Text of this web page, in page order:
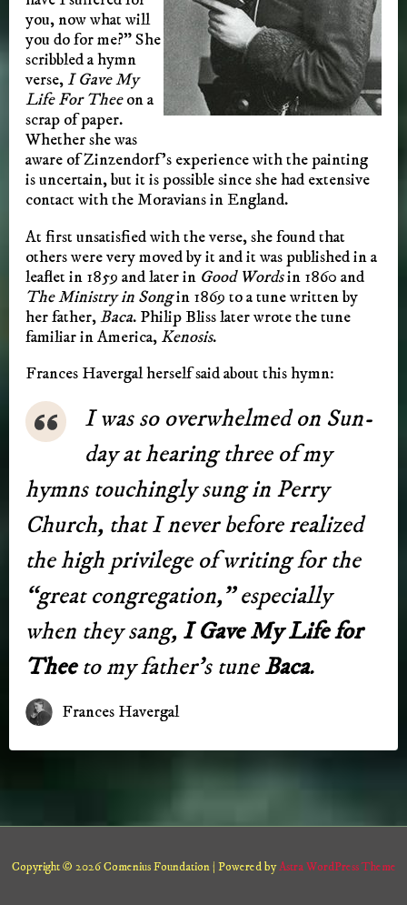
you, now what will
you do for me?” She
scribbled a hymn
verse,I Gave My
Life For Theeon a
scrap of paper.
Whether she was
aware of Zinzendorf’s experience with the painting
is uncertain, but it is possible since she had extensive
contact with the Moravians in England.
At first unsatisfied with the verse, she found that
others were very moved by it and it was published in a
leaflet in 1859 and later in Good Wordsin 1860 and
The Ministry in Songin 1869 to a tune written by
her father,Baca. Philip Bliss later wrote the tune
familiar in America, Kenosis.
Frances Ha­ver­gal her­self said about this hymn:
I was so over­whelmed on Sun­
day at hear­ing three of my
hymns touch­ing­ly sung in Per­ry
Church, that I ne­ver be­fore real­ized
the high priv­i­lege of writ­ing for the
“great con­gre­ga­tion,” es­pe­cial­ly
when they sang, I Gave My Life for
Theeto my fa­ther’s tuneBaca.
Frances Havergal
Copyright © 2026 Comenius Foundation | Powered byAstra WordPress Theme